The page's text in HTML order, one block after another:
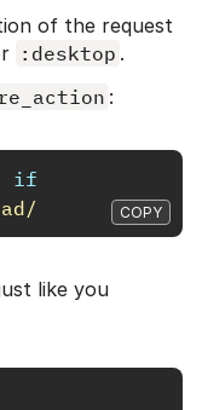
of the request
:desktop .
:
if
COPY
like you